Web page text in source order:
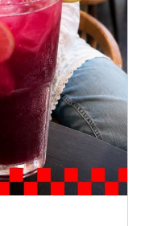
now with a
with our signature
with assorted
a burst of